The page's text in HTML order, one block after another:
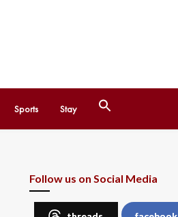
Sports Stay
Follow us on Social Media